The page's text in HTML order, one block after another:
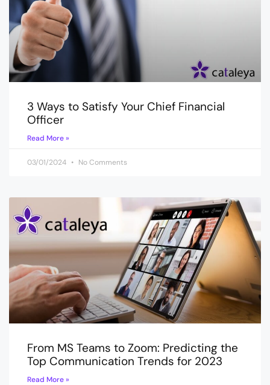
3 Ways to Satisfy Your Chief Financial
Officer
Read More »
03/01/2024 No Comments
From MS Teams to Zoom: Predicting the
Top Communication Trends for 2023
Read More »